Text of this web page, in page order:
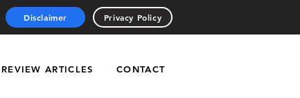
Disclaimer Privacy Policy
REVIEW ARTICLES CONTACT